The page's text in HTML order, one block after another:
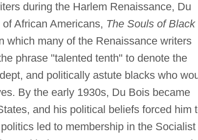
during the Harlem Renaissance, Du
African Americans, The Souls of Black
which many of the Renaissance writers
phrase "talented tenth" to denote the
and politically astute blacks who
By the early 1930s, Du Bois became
and his political beliefs forced him
led to membership in the Socialist